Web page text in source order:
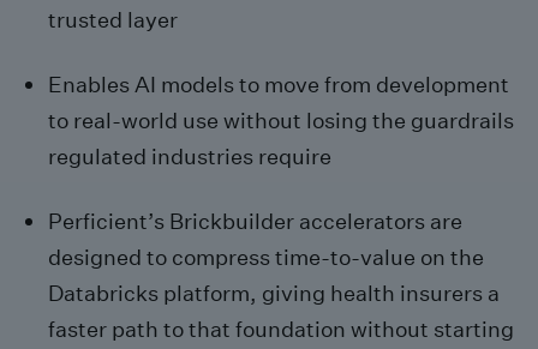
trusted layer
Enables AI models to move from development
to real-world use without losing the guardrails
regulated industries require
Perficient’s Brickbuilder accelerators are
designed to compress time-to-value on the
Databricks platform, giving health insurers a
faster path to that foundation without starting